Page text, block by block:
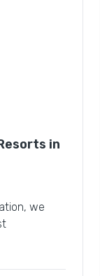
in
we